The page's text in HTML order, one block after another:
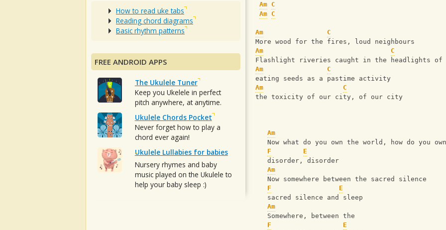
Am C
Am C
Am
C
More wood for the fires, loud neighbours
Am
C
Flashlight riveries caught in the headlights of
Am
C
eating seeds as a pastime activity
Am
C
the toxicity of our city, of our city
Am
   Now what do you own the world, how do you own
F
E
   disorder, disorder
Am
   Now somewhere between the sacred silence
F
E
   sacred silence and sleep
Am
   Somewhere, between the
F
E
How to read uke tabs
Reading chord diagrams
Basic rhythm patterns
FREE ANDROID APPS
The Ukulele Tuner
Keep you Ukelele in perfect
pitch anywhere, at anytime.
Ukulele Chords Pocket
Never forget how to play a
chord ever again!
Ukulele Lullabies for babies
Nursery rhymes and baby
music played on the Ukulele to
help your baby sleep :)